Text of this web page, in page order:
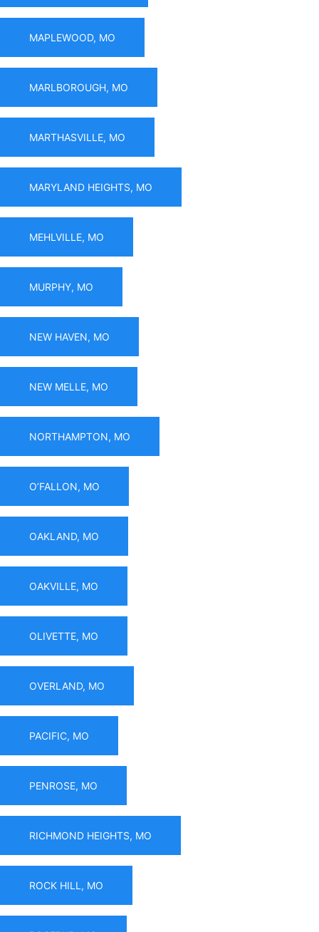
MAPLEWOOD, MO
MARLBOROUGH, MO
MARTHASVILLE, MO
MARYLAND HEIGHTS, MO
MEHLVILLE, MO
MURPHY, MO
NEW HAVEN, MO
NEW MELLE, MO
NORTHAMPTON, MO
O’FALLON, MO
OAKLAND, MO
OAKVILLE, MO
OLIVETTE, MO
OVERLAND, MO
PACIFIC, MO
PENROSE, MO
RICHMOND HEIGHTS, MO
ROCK HILL, MO